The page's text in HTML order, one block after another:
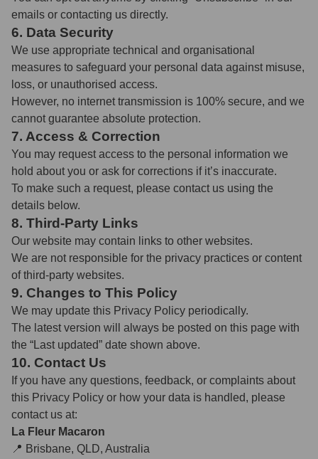
emails or contacting us directly.
6. Data Security
We use appropriate technical and organisational
measures to safeguard your personal data against misuse,
loss, or unauthorised access.
However, no internet transmission is 100% secure, and we
cannot guarantee absolute protection.
7. Access & Correction
You may request access to the personal information we
hold about you or ask for corrections if it’s inaccurate.
To make such a request, please contact us using the
details below.
8. Third-Party Links
Our website may contain links to other websites.
We are not responsible for the privacy practices or content
of third-party websites.
9. Changes to This Policy
We may update this Privacy Policy periodically.
The latest version will always be posted on this page with
the “Last updated” date shown above.
10. Contact Us
If you have any questions, feedback, or complaints about
this Privacy Policy or how your data is handled, please
contact us at:
La Fleur Macaron
📍 Brisbane, QLD, Australia